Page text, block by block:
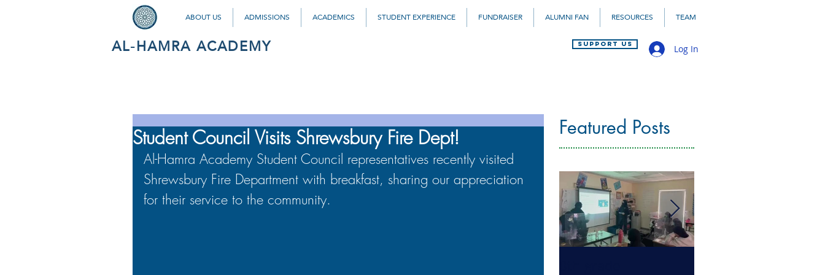
ABOUT US ADMISSIONS ACADEMICS STUDENT EXPERIENCE FUNDRAISER ALUMNI FAN RESOURCES TEAM
AL-HAMRA ACADEMY SUPPORT US Log In
Student Council Visits Shrewsbury Fire Dept!
Al-Hamra Academy Student Council representatives recently visited
Shrewsbury Fire Department with breakfast, sharing our appreciation
for their service to the community.
Featured Posts